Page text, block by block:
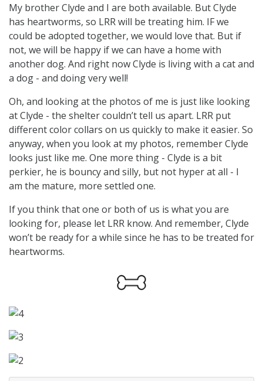
My brother Clyde and I are both available. But Clyde
has heartworms, so LRR will be treating him. IF we
could be adopted together, we would love that. But if
not, we will be happy if we can have a home with
another dog. And right now Clyde is living with a cat and
a dog - and doing very well!
Oh, and looking at the photos of me is just like looking
at Clyde - the shelter couldn’t tell us apart. LRR put
different color collars on us quickly to make it easier. So
anyway, when you look at my photos, remember Clyde
looks just like me. One more thing - Clyde is a bit
perkier, he is bouncy and silly, but not hyper at all - I
am the mature, more settled one.
If you think that one or both of us is what you are
looking for, please let LRR know. And remember, Clyde
won’t be ready for a while since he has to be treated for
heartworms.